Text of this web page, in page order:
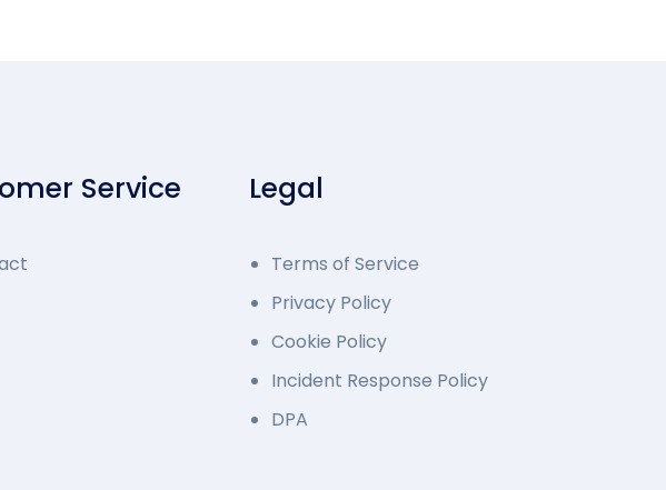
Service Legal
Terms of Service
Privacy Policy
Cookie Policy
Incident Response Policy
DPA